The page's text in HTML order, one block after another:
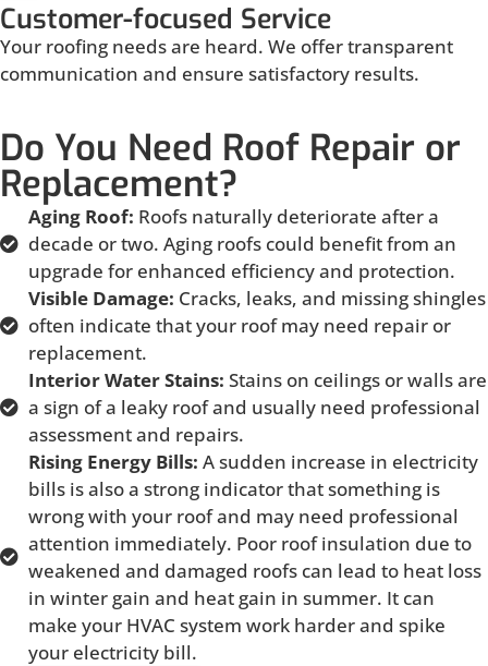
Customer-focused Service
Your roofing needs are heard. We offer transparent
communication and ensure satisfactory results.
Do You Need Roof Repair or
Replacement?
Aging Roof: Roofs naturally deteriorate after a
decade or two. Aging roofs could benefit from an
upgrade for enhanced efficiency and protection.
Visible Damage: Cracks, leaks, and missing shingles
often indicate that your roof may need repair or
replacement.
Interior Water Stains: Stains on ceilings or walls are
a sign of a leaky roof and usually need professional
assessment and repairs.
Rising Energy Bills: A sudden increase in electricity
bills is also a strong indicator that something is
wrong with your roof and may need professional
attention immediately. Poor roof insulation due to
weakened and damaged roofs can lead to heat loss
in winter gain and heat gain in summer. It can
make your HVAC system work harder and spike
your electricity bill.